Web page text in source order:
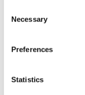
Selection
Necessary
Preferences
Statistics
26 JUL 2026
Taste Crete